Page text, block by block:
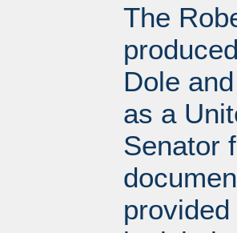
The
Dole
as a
Senator